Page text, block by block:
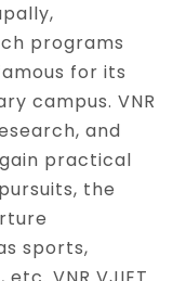
programs
for its
campus. VNR
and
practical
the
sports,